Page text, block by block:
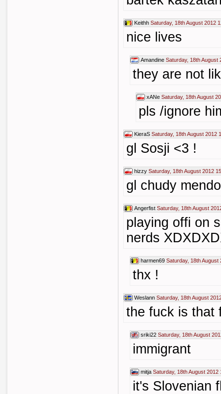
Keithh Saturday, 18th August 2012
nice lives
Amandine Saturday, 18th August
they are not
xANe Saturday, 18th August
pls /ignore
KieraS Saturday, 18th August 2012
gl Sosji <3 !
hizzy Saturday, 18th August 2012
gl chudy
Angerfist Saturday, 18th August
playing offi on
nerds
harmen69 Saturday, 18th August
thx !
Weslann Saturday, 18th August
the fuck is that
sriki22 Saturday, 18th August
immigrant
mitja Saturday, 18th August 2012
it's Slovenian